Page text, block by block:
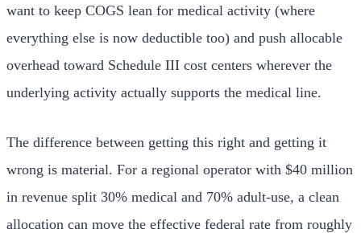
want to keep COGS lean for medical activity (where
everything else is now deductible too) and push allocable
overhead toward Schedule III cost centers wherever the
underlying activity actually supports the medical line.
The difference between getting this right and getting it
wrong is material. For a regional operator with $40 million
in revenue split 30% medical and 70% adult-use, a clean
allocation can move the effective federal rate from roughly